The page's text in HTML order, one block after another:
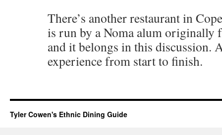
There’s another restaurant in
is run by a Noma alum originally
and it belongs in this discussion.
experience from start to finish.
Tyler Cowen's Ethnic Dining Guide